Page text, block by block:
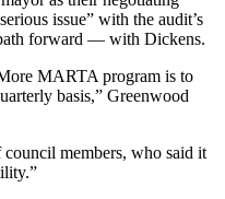
issue” with the audit’s
forward — with Dickens.
MARTA program is to
basis,” Greenwood
council members, who said it